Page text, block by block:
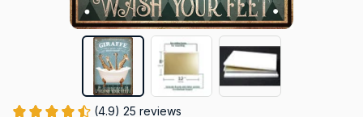
(4.9) 25 reviews